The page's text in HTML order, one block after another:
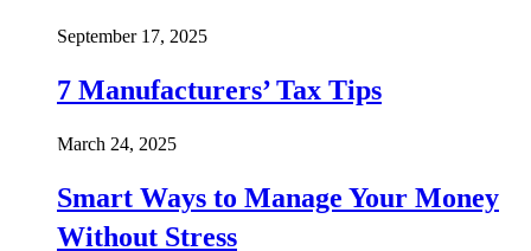
September 17, 2025
7 Manufacturers’ Tax Tips
March 24, 2025
Smart Ways to Manage Your Money
Without Stress